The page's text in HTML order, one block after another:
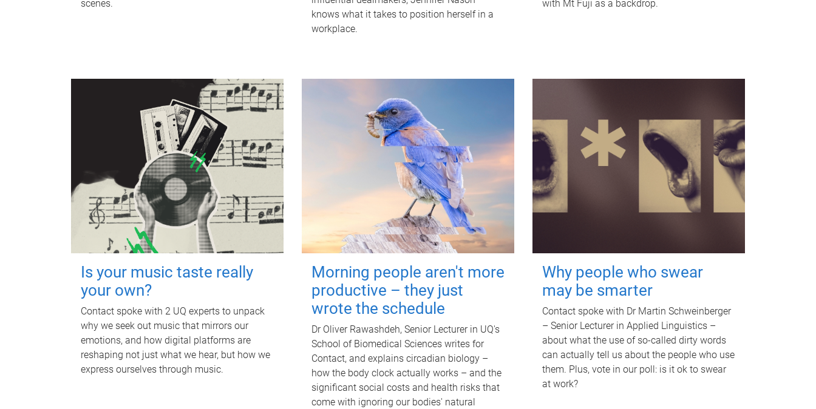
scenes.
knows what it takes to position herself in a
workplace.
with Mt Fuji as a backdrop.
Is your music taste really
your own?
Contact spoke with 2 UQ experts to unpack
why we seek out music that mirrors our
emotions, and how digital platforms are
reshaping not just what we hear, but how we
express ourselves through music.
Morning people aren't more
productive – they just
wrote the schedule
Dr Oliver Rawashdeh, Senior Lecturer in UQ's
School of Biomedical Sciences writes for
Contact, and explains circadian biology –
how the body clock actually works – and the
significant social costs and health risks that
come with ignoring our bodies' natural
Why people who swear
may be smarter
Contact spoke with Dr Martin Schweinberger
– Senior Lecturer in Applied Linguistics –
about what the use of so-called dirty words
can actually tell us about the people who use
them. Plus, vote in our poll: is it ok to swear
at work?